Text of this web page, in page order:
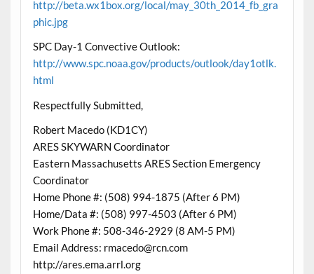
http://beta.wx1box.org/local/may_30th_2014_fb_gra
phic.jpg
SPC Day-1 Convective Outlook:
http://www.spc.noaa.gov/products/outlook/day1otlk.
html
Respectfully Submitted,
Robert Macedo (KD1CY)
ARES SKYWARN Coordinator
Eastern Massachusetts ARES Section Emergency
Coordinator
Home Phone #: (508) 994-1875 (After 6 PM)
Home/Data #: (508) 997-4503 (After 6 PM)
Work Phone #: 508-346-2929 (8 AM-5 PM)
Email Address: rmacedo@rcn.com
http://ares.ema.arrl.org